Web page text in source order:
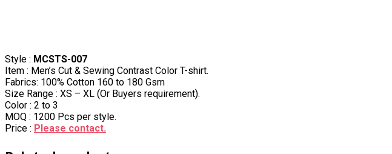
Style : MCSTS-007
Item : Men’s Cut & Sewing Contrast Color T-shirt.
Fabrics: 100% Cotton 160 to 180 Gsm
Size Range : XS – XL (Or Buyers requirement).
Color : 2 to 3
MOQ : 1200 Pcs per style.
Price : Please contact.